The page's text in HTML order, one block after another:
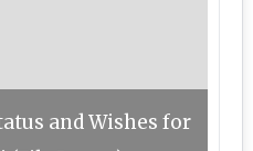
and Wishes for